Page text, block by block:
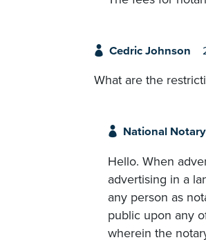
Cedric Johnson
What are the
National
Hello. When
advertising in a
any person as
public upon any
wherein the